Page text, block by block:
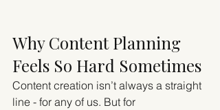
Why Content Planning
Feels So Hard Sometimes
Content creation isn’t always a straight
line - for any of us. But for